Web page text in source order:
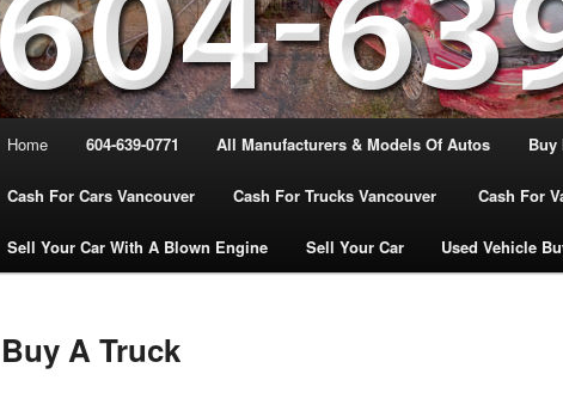
Home 604-639-0771 All Manufacturers & Models Of Autos Buy
Cash For Cars Vancouver Cash For Trucks Vancouver Cash For
Sell Your Car With A Blown Engine Sell Your Car Used Vehicle
Buy A Truck